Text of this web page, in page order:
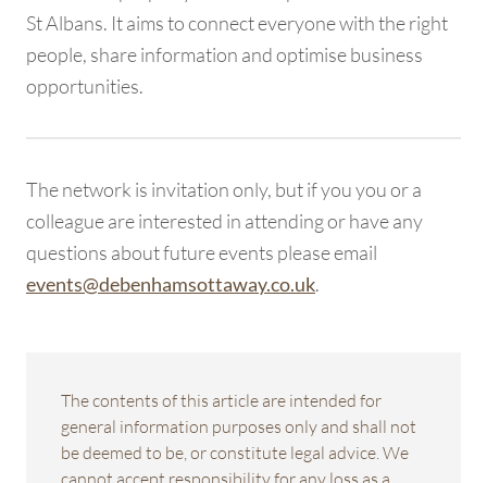
St Albans. It aims to connect everyone with the right
people, share information and optimise business
opportunities.
The network is invitation only, but if you you or a
colleague are interested in attending or have any
questions about future events please email
events@debenhamsottaway.co.uk.
The contents of this article are intended for
general information purposes only and shall not
be deemed to be, or constitute legal advice. We
cannot accept responsibility for any loss as a